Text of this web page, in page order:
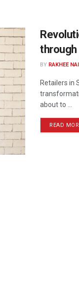
BY RAKHEE
Retailers in
about to ...
READ